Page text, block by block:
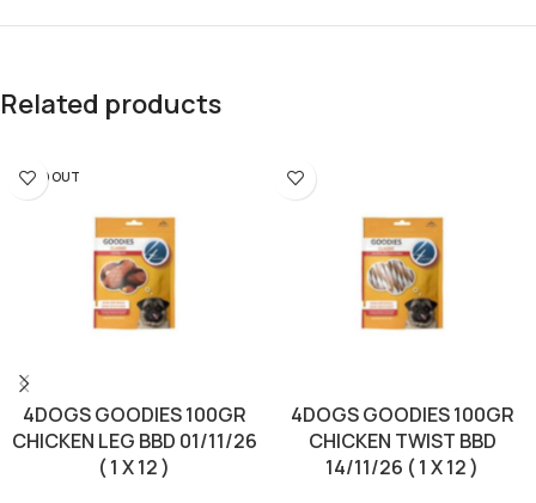
Related products
SOLD OUT
4DOGS GOODIES 100GR
CHICKEN LEG BBD 01/11/26
( 1 X 12 )
4DOGS GOODIES 100GR
CHICKEN TWIST BBD
14/11/26 ( 1 X 12 )